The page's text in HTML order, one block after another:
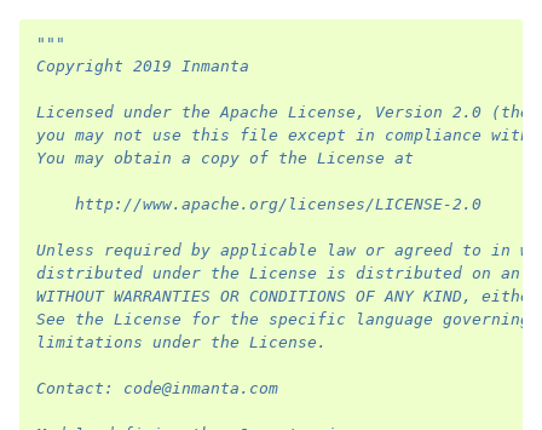
"""
Copyright 2019 Inmanta
Licensed under the Apache License, Version 2.0
you may not use this file except in compliance with
You may obtain a copy of the License at
    http://www.apache.org/licenses/LICENSE-2.0
Unless required by applicable law or agreed to in
distributed under the License is distributed on an
WITHOUT WARRANTIES OR CONDITIONS OF ANY KIND,
See the License for the specific language governing
limitations under the License.
Contact: code@inmanta.com